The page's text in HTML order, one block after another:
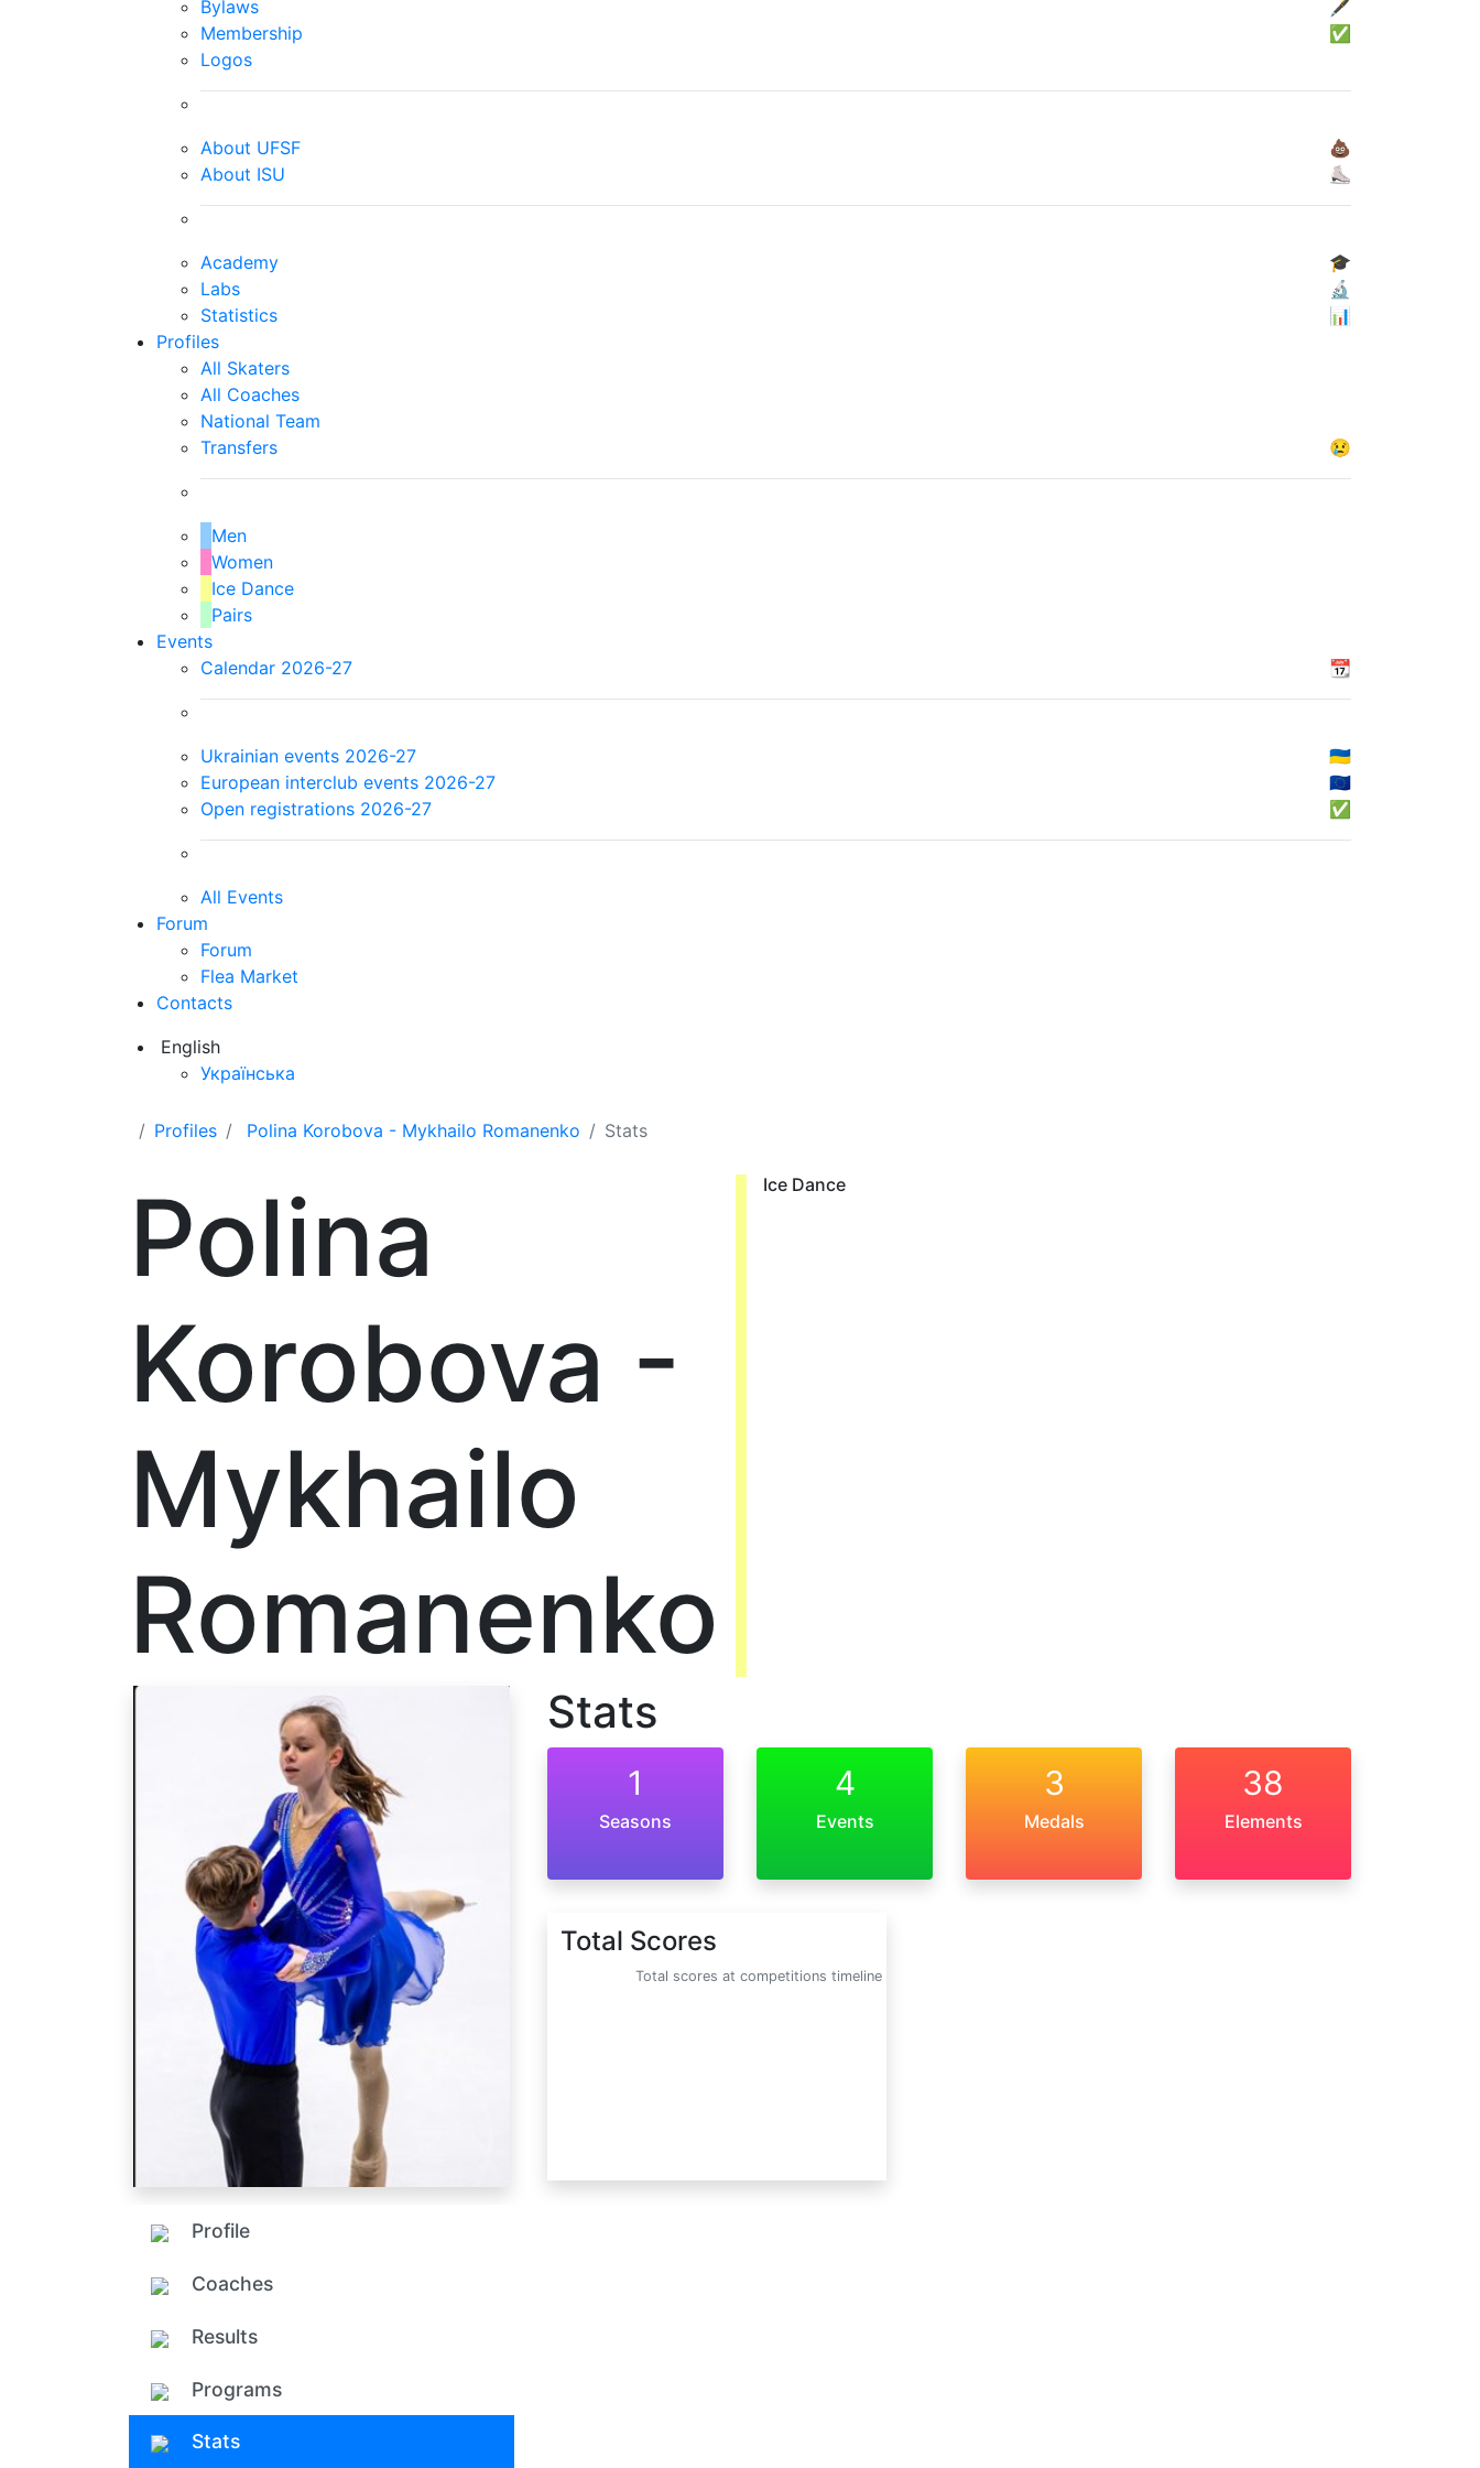
Bylaws
🖋
Membership
✅
Logos
About UFSF
💩
About ISU
⛸
Academy
🎓
Labs
🔬
Statistics
📊
Profiles
All Skaters
All Coaches
National Team
Transfers
😢
Men
Women
Ice Dance
Pairs
Events
Calendar 2026-27
📆
Ukrainian events 2026-27
🇺🇦
European interclub events 2026-27
🇪🇺
Open registrations 2026-27
✅
All Events
Forum
Forum
Flea Market
Contacts
English
Українська
Profiles Polina Korobova - Mykhailo Romanenko Stats
Polina
Korobova -
Mykhailo
Romanenko
Ice Dance
Profile
Coaches
Results
Programs
Stats
Stats
1
Seasons
4
Events
3
Medals
38
Elements
Total Scores
Total scores at competitions timeline